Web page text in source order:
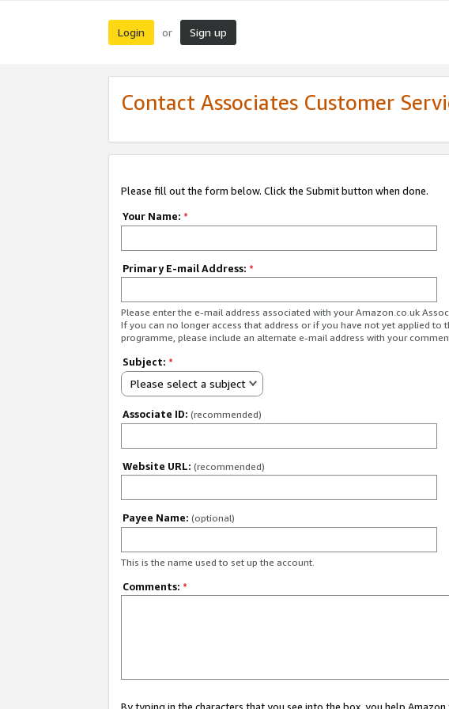
Login or Sign up
Contact Associates Customer
Please fill out the form below. Click the Submit button when done.
Your Name: *
Primary E-mail Address: *
Please enter the e-mail address associated with your Amazon.co.uk
If you can no longer access that address or if you have not yet applied to
programme, please include an alternate e-mail address with your
Subject: *
Please select a subject
Associate ID: (recommended)
Website URL: (recommended)
Payee Name: (optional)
This is the name used to set up the account.
Comments: *